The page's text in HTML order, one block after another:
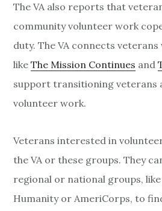
The VA also reports that
community volunteer work
duty. The VA connects
likeThe Mission Continues and
support transitioning veterans
volunteer work.
Veterans interested in
the VA or these groups. They
regional or national groups,
Humanity or AmeriCorps, to